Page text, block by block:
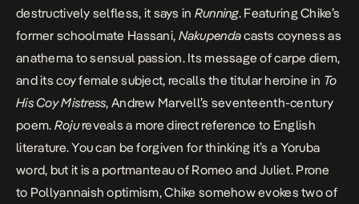
destructively selfless, it says in Running. Featuring Chike’s
former schoolmate Hassani, Nakupendacasts coyness as
anathema to sensual passion. Its message of carpe diem,
and its coy female subject, recalls the titular heroine in To
His Coy Mistress, Andrew Marvell’s seventeenth-century
poem. Rojureveals a more direct reference to English
literature. You can be forgiven for thinking it’s a Yoruba
word, but it is a portmanteau of Romeo and Juliet. Prone
to Pollyannaish optimism, Chike somehow evokes two of